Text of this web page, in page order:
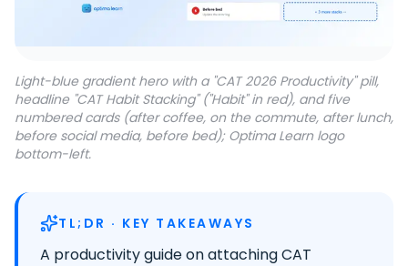
Light-blue gradient hero with a "CAT 2026 Productivity" pill,
headline "CAT Habit Stacking" ("Habit" in red), and five
numbered cards (after coffee, on the commute, after lunch,
before social media, before bed); Optima Learn logo
bottom-left.
TL;DR · KEY TAKEAWAYS
A productivity guide on attaching CAT